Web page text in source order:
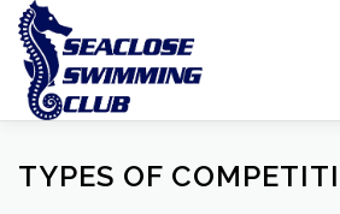
Skip
content
THE CLUB LESSONS
TYPES OF